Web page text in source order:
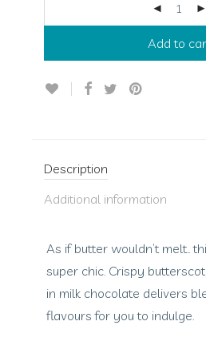
Add to
Description
Additional information
As if butter wouldn’t melt..
super chic. Crispy
in milk chocolate delivers
flavours for you to indulge.